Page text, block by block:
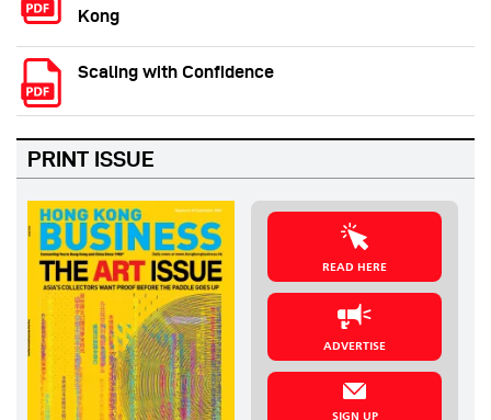
Kong
Scaling with Confidence
PRINT ISSUE
READ HERE
ADVERTISE
SIGN UP